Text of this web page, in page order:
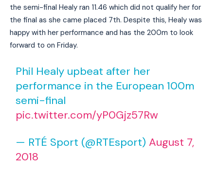
the semi-final Healy ran 11.46 which did not qualify her for
the final as she came placed 7th. Despite this, Healy was
happy with her performance and has the 200m to look
forward to on Friday.
Phil Healy upbeat after her
performance in the European 100m
semi-final
pic.twitter.com/yP0Gjz57Rw
— RTÉ Sport (@RTEsport)August 7,
2018